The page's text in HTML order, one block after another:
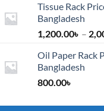
Tissue Rack
Bangladesh
1,200.00৳ –
Oil Paper Rack
Bangladesh
800.00৳